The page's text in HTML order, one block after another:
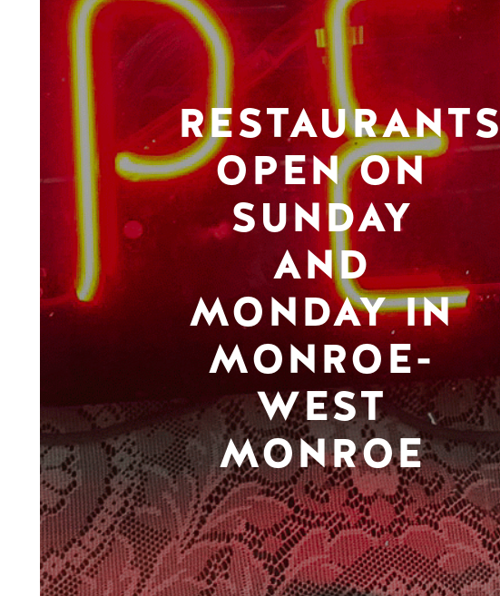
RESTAURANTS
OPEN ON
SUNDAY
AND
MONDAY IN
MONROE-
WEST
MONROE